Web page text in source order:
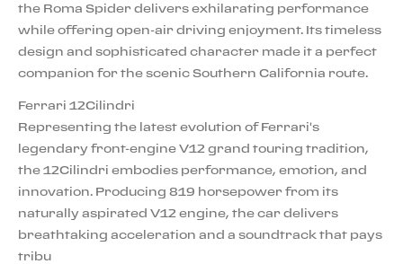
the Roma Spider delivers exhilarating performance
while offering open-air driving enjoyment. Its timeless
design and sophisticated character made it a perfect
companion for the scenic Southern California route.
Ferrari 12Cilindri
Representing the latest evolution of Ferrari's
legendary front-engine V12 grand touring tradition,
the 12Cilindri embodies performance, emotion, and
innovation. Producing 819 horsepower from its
naturally aspirated V12 engine, the car delivers
breathtaking acceleration and a soundtrack that pays
tribu